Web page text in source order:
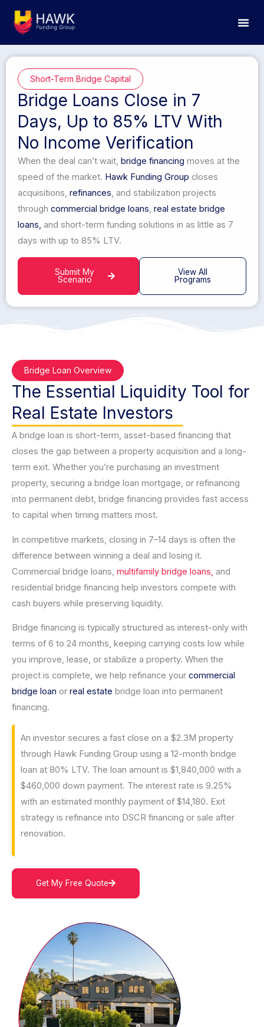
Short-Term Bridge Capital
Bridge Loans Close in 7
Days, Up to 85% LTV With
No Income Verification
When the deal can’t wait, bridge financing moves at the
speed of the market. Hawk Funding Group closes
acquisitions, refinances, and stabilization projects
through commercial bridge loans, real estate bridge
loans, and short-term funding solutions in as little as 7
days with up to 85% LTV.
Submit My
Scenario
View All
Programs
Bridge Loan Overview
The Essential Liquidity Tool for
Real Estate Investors
A bridge loan is short-term, asset-based financing that
closes the gap between a property acquisition and a long-
term exit. Whether you’re purchasing an investment
property, securing a bridge loan mortgage, or refinancing
into permanent debt, bridge financing provides fast access
to capital when timing matters most.
In competitive markets, closing in 7–14 days is often the
difference between winning a deal and losing it.
Commercial bridge loans, multifamily bridge loans, and
residential bridge financing help investors compete with
cash buyers while preserving liquidity.
Bridge financing is typically structured as interest-only with
terms of 6 to 24 months, keeping carrying costs low while
you improve, lease, or stabilize a property. When the
project is complete, we help refinance your commercial
bridge loan or real estate bridge loan into permanent
financing.
An investor secures a fast close on a $2.3M property
through Hawk Funding Group using a 12-month bridge
loan at 80% LTV. The loan amount is $1,840,000 with a
$460,000 down payment. The interest rate is 9.25%
with an estimated monthly payment of $14,180. Exit
strategy is refinance into DSCR financing or sale after
renovation.
Get My Free Quote